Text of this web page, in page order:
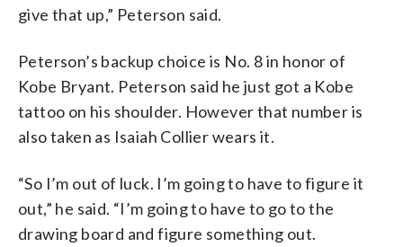
give that up,” Peterson said.
Peterson’s backup choice is No. 8 in honor of
Kobe Bryant. Peterson said he just got a Kobe
tattoo on his shoulder. However that number is
also taken as Isaiah Collier wears it.
“So I’m out of luck. I’m going to have to figure it
out,” he said. “I’m going to have to go to the
drawing board and figure something out.